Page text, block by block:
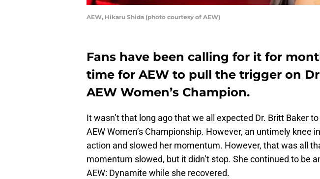
AEW, Hikaru Shida (photo courtesy of AEW)
Fans have been calling for it for
time for AEW to pull the trigger on
AEW Women’s Champion.
It wasn’t that long ago that we all expected Dr. Britt Baker
AEW Women’s Championship. However, an untimely knee
action and slowed her momentum. However, that was all
momentum slowed, but it didn’t stop. She continued to be
AEW: Dynamite while she recovered.